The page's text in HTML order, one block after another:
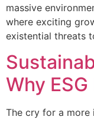
massive
where exciting
existential threats
Why
The cry for a more